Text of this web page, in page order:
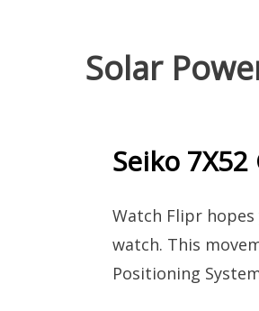
Solar
Seiko
Watch Flipr
watch. This
Positioning